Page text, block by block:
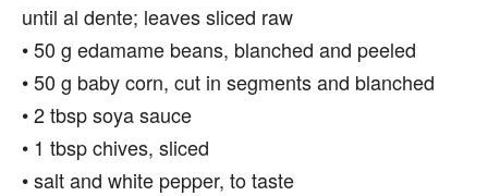
until al dente; leaves sliced raw
• 50 g edamame beans, blanched and peeled
• 50 g baby corn, cut in segments and blanched
• 2 tbsp soya sauce
• 1 tbsp chives, sliced
• salt and white pepper, to taste